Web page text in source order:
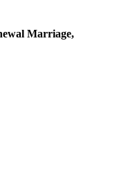
Marriage,